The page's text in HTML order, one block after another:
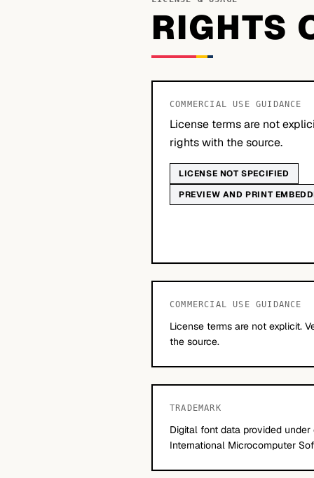
RIGHTS
COMMERCIAL USE GUIDANCE
License terms are not
rights with the source.
LICENSE NOT SPECIFIED
PREVIEW AND PRINT
COMMERCIAL USE GUIDANCE
License terms are not explicit.
the source.
TRADEMARK
Digital font data provided
International Microcomputer